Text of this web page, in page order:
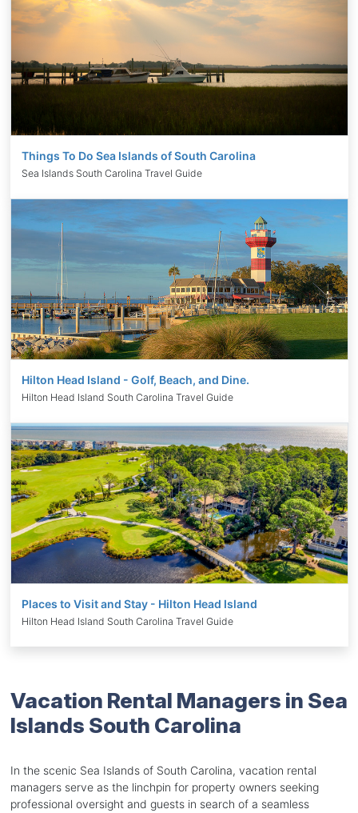
Things To Do Sea Islands of South Carolina
Sea Islands South Carolina Travel Guide
Hilton Head Island - Golf, Beach, and Dine.
Hilton Head Island South Carolina Travel Guide
Places to Visit and Stay - Hilton Head Island
Hilton Head Island South Carolina Travel Guide
Vacation Rental Managers in Sea
Islands South Carolina
In the scenic Sea Islands of South Carolina, vacation rental
managers serve as the linchpin for property owners seeking
professional oversight and guests in search of a seamless